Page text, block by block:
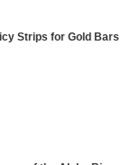
Strips for Gold Bars